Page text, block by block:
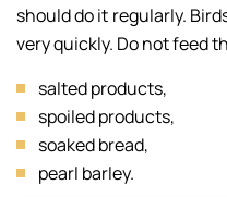
should do it regularly.
very quickly. Do not feed
salted products,
spoiled products,
soaked bread,
pearl barley.